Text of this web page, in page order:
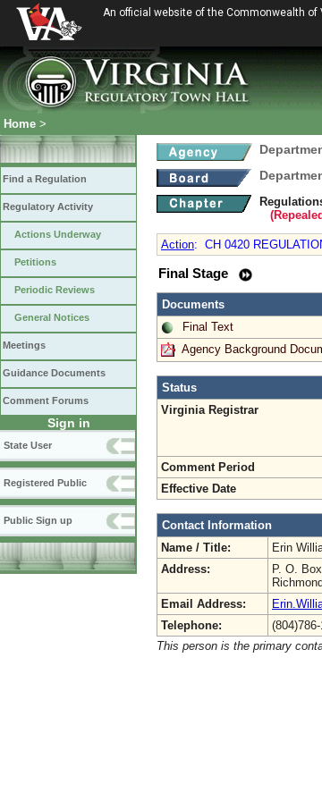
An official website of the Commonwealth of
Home >
Find a Regulation
Regulatory Activity
Actions Underway
Petitions
Periodic Reviews
General Notices
Meetings
Guidance Documents
Comment Forums
Sign in
State User
Registered Public
Public Sign up
Action: CH 0420
Final Stage
Documents
Final Text
Agency Background
Status
Virginia Registrar
Comment Period
Effective Date
Contact Information
Name / Title:
Erin
Address:
P. O.
Email Address:
Telephone:
This person is the primary